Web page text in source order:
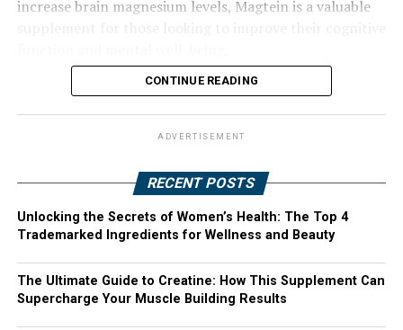
increase brain magnesium levels, Magtein is a valuable
CONTINUE READING
ADVERTISEMENT
RECENT POSTS
Unlocking the Secrets of Women’s Health: The Top 4
Trademarked Ingredients for Wellness and Beauty
The Ultimate Guide to Creatine: How This Supplement Can
Supercharge Your Muscle Building Results